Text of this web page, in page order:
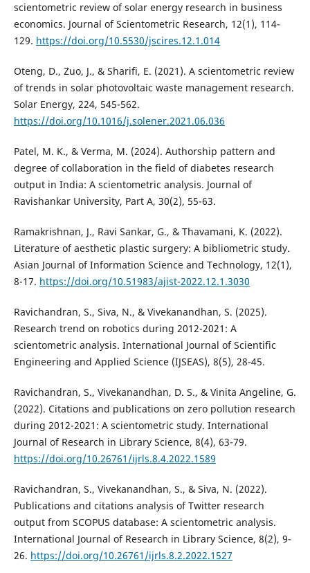
scientometric review of solar energy research in business
economics. Journal of Scientometric Research, 12(1), 114-
129. https://doi.org/10.5530/jscires.12.1.014
Oteng, D., Zuo, J., & Sharifi, E. (2021). A scientometric review
of trends in solar photovoltaic waste management research.
Solar Energy, 224, 545-562.
https://doi.org/10.1016/j.solener.2021.06.036
Patel, M. K., & Verma, M. (2024). Authorship pattern and
degree of collaboration in the field of diabetes research
output in India: A scientometric analysis. Journal of
Ravishankar University, Part A, 30(2), 55-63.
Ramakrishnan, J., Ravi Sankar, G., & Thavamani, K. (2022).
Literature of aesthetic plastic surgery: A bibliometric study.
Asian Journal of Information Science and Technology, 12(1),
8-17. https://doi.org/10.51983/ajist-2022.12.1.3030
Ravichandran, S., Siva, N., & Vivekanandhan, S. (2025).
Research trend on robotics during 2012-2021: A
scientometric analysis. International Journal of Scientific
Engineering and Applied Science (IJSEAS), 8(5), 28-45.
Ravichandran, S., Vivekanandhan, D. S., & Vinita Angeline, G.
(2022). Citations and publications on zero pollution research
during 2012-2021: A scientometric study. International
Journal of Research in Library Science, 8(4), 63-79.
https://doi.org/10.26761/ijrls.8.4.2022.1589
Ravichandran, S., Vivekanandhan, S., & Siva, N. (2022).
Publications and citations analysis of Twitter research
output from SCOPUS database: A scientometric analysis.
International Journal of Research in Library Science, 8(2), 9-
26. https://doi.org/10.26761/ijrls.8.2.2022.1527